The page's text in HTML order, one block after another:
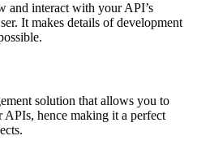
interact with your API’s
It makes details of development
solution that allows you to
APIs, hence making it a perfect